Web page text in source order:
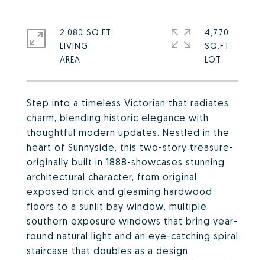
Step into a timeless Victorian that radiates
charm, blending historic elegance with
thoughtful modern updates. Nestled in the
heart of Sunnyside, this two-story treasure-
originally built in 1888-showcases stunning
architectural character, from original
exposed brick and gleaming hardwood
floors to a sunlit bay window, multiple
southern exposure windows that bring year-
round natural light and an eye-catching spiral
staircase that doubles as a design
2,080 SQ.FT.
LIVING
4,770
SQ.FT.